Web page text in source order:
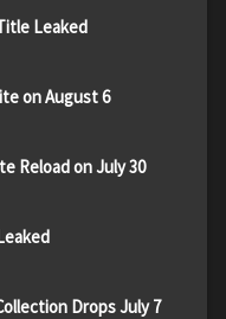
Leaked
on August 6
Reload on July 30
Drops July 7